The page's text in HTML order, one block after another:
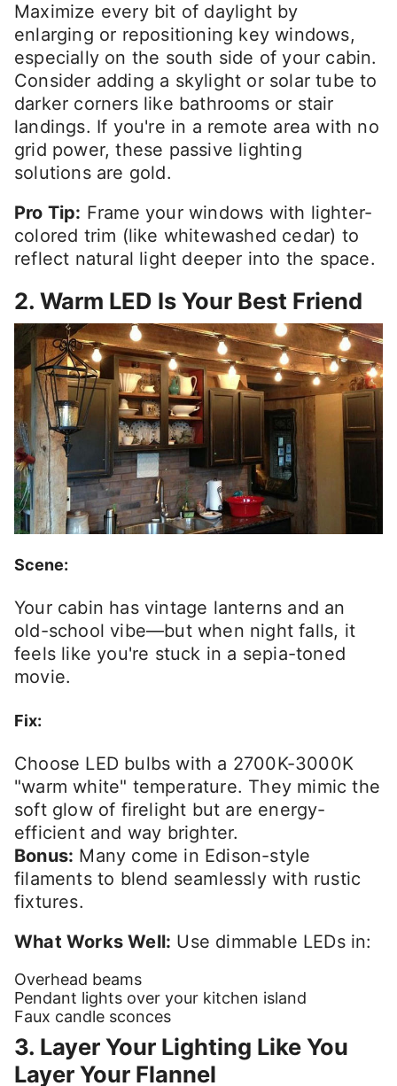
Maximize every bit of daylight by
enlarging or repositioning key windows,
especially on the south side of your cabin.
Consider adding a skylight or solar tube to
darker corners like bathrooms or stair
landings. If you're in a remote area with no
grid power, these passive lighting
solutions are gold.
Pro Tip: Frame your windows with lighter-
colored trim (like whitewashed cedar) to
reflect natural light deeper into the space.
2. Warm LED Is Your Best Friend
Scene:
Your cabin has vintage lanterns and an
old-school vibe—but when night falls, it
feels like you're stuck in a sepia-toned
movie.
Fix:
Choose LED bulbs with a 2700K-3000K
"warm white" temperature. They mimic the
soft glow of firelight but are energy-
efficient and way brighter.
Bonus: Many come in Edison-style
filaments to blend seamlessly with rustic
fixtures.
What Works Well: Use dimmable LEDs in:
Overhead beams
Pendant lights over your kitchen island
Faux candle sconces
3. Layer Your Lighting Like You
Layer Your Flannel